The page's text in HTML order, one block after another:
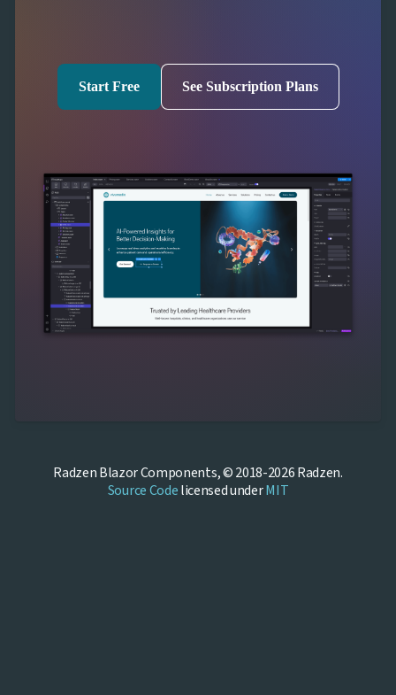
Start Free See Subscription Plans
Radzen Blazor Components, © 2018-2026 Radzen.
Source Codelicensed underMIT